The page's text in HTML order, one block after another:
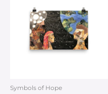
Symbols of Hope